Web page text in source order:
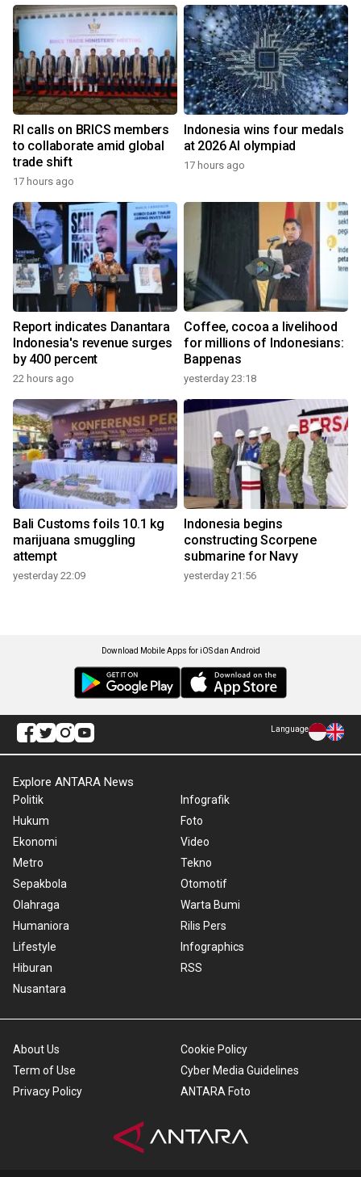
RI calls on BRICS members
to collaborate amid global
trade shift
17 hours ago
Indonesia wins four medals
at 2026 AI olympiad
17 hours ago
Report indicates Danantara
Indonesia's revenue surges
by 400 percent
22 hours ago
Coffee, cocoa a livelihood
for millions of Indonesians:
Bappenas
yesterday 23:18
Bali Customs foils 10.1 kg
marijuana smuggling
attempt
yesterday 22:09
Indonesia begins
constructing Scorpene
submarine for Navy
yesterday 21:56
Download Mobile Apps for iOS dan Android
Language
Explore ANTARA News
Politik
Hukum
Ekonomi
Metro
Sepakbola
Olahraga
Humaniora
Lifestyle
Hiburan
Nusantara
Infografik
Foto
Video
Tekno
Otomotif
Warta Bumi
Rilis Pers
Infographics
RSS
About Us
Term of Use
Privacy Policy
Cookie Policy
Cyber Media Guidelines
ANTARA Foto